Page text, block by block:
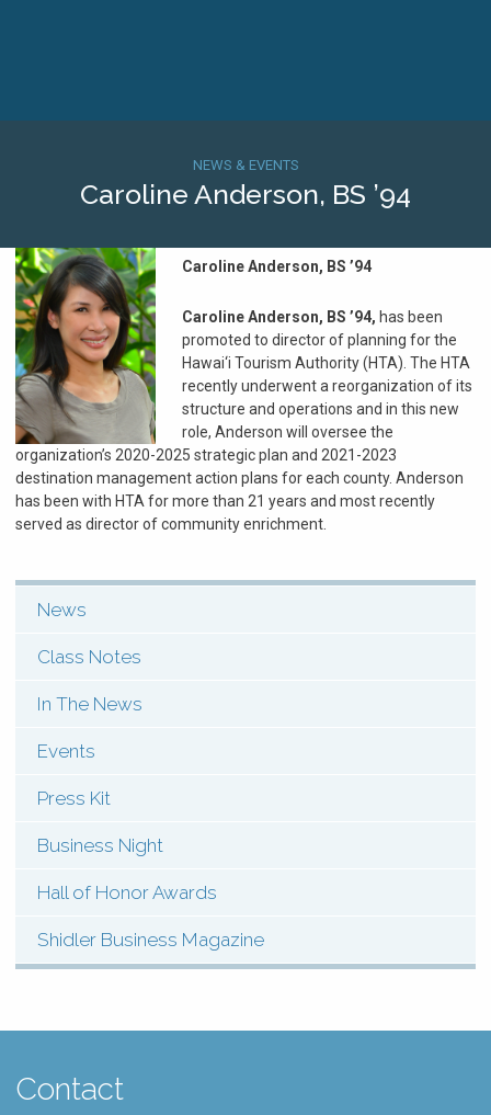
NEWS & EVENTS
Caroline Anderson, BS ’94
Caroline Anderson, BS ’94
Caroline Anderson, BS ’94, has been
promoted to director of planning for the
Hawai‘i Tourism Authority (HTA). The HTA
recently underwent a reorganization of its
structure and operations and in this new
role, Anderson will oversee the
organization’s 2020-2025 strategic plan and 2021-2023
destination management action plans for each county. Anderson
has been with HTA for more than 21 years and most recently
served as director of community enrichment.
SHI:
Menu:
News
(Types)
News
Class Notes
In The News
Events
Press Kit
Business Night
Hall of Honor Awards
Shidler Business Magazine
Contact